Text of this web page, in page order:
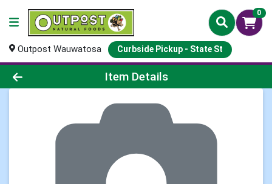
0
Outpost Wauwatosa Curbside Pickup - State St
Product Details Page
Item Details